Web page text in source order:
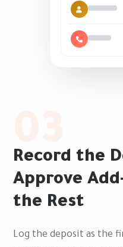
Record the
Approve
the Rest
Log the deposit as the